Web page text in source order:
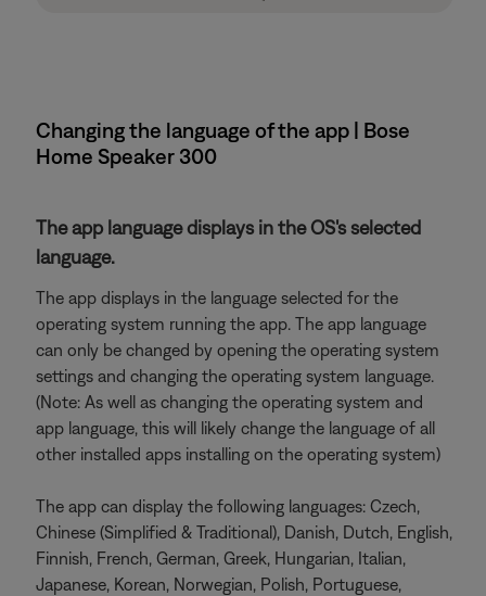
Changing the language of the app | Bose
Home Speaker 300
The app language displays in the OS's selected
language.
The app displays in the language selected for the
operating system running the app. The app language
can only be changed by opening the operating system
settings and changing the operating system language.
(Note: As well as changing the operating system and
app language, this will likely change the language of all
other installed apps installing on the operating system)
The app can display the following languages: Czech,
Chinese (Simplified & Traditional), Danish, Dutch, English,
Finnish, French, German, Greek, Hungarian, Italian,
Japanese, Korean, Norwegian, Polish, Portuguese,